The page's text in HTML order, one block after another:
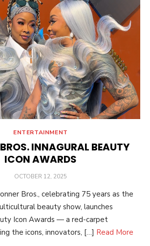
ENTERTAINMENT
INNAGURAL BEAUTY
ICON AWARDS
POSTED
OCTOBER 12, 2025
Bros., celebrating 75 years as the
beauty show, launches
Icon Awards — a red-carpet
the icons, innovators, […] Read More